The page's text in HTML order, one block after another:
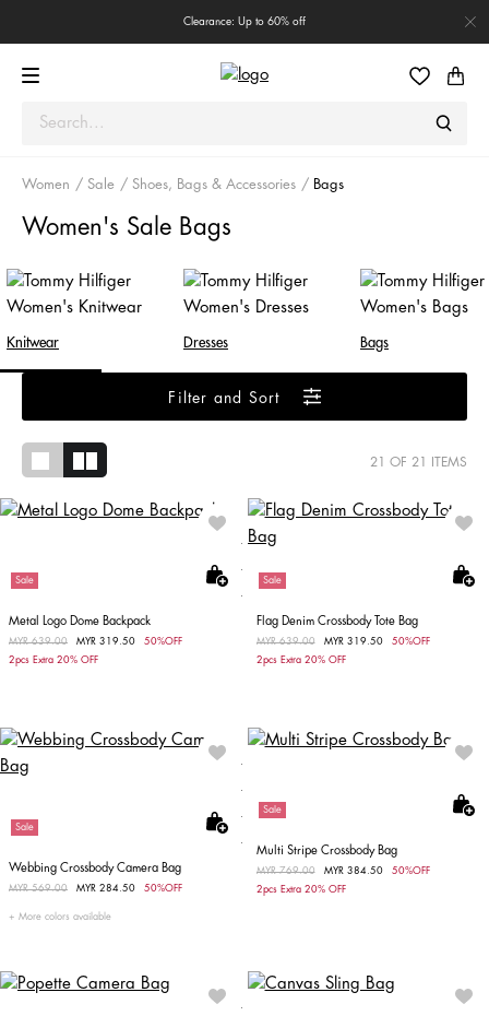
Clearance: Up to 60% off
Women Sale Shoes, Bags & Accessories Bags
Women's Sale Bags
Knitwear Dresses Bags
Filter and Sort
21 OF 21 ITEMS
Sale
Metal Logo Dome Backpack
Price reduced from
MYR 639.00 MYR 319.50
50%OFF
2pcs Extra 20% OFF
Sale
Flag Denim Crossbody Tote Bag
Price reduced from
MYR 639.00to MYR 319.50
50%OFF
2pcs Extra 20% OFF
Sale
Webbing Crossbody Camera Bag
Price reduced from
MYR 569.00 MYR 284.50 50%OFF
More colors available
Sale
Multi Stripe Crossbody Bag
Price reduced from
MYR 769.00to MYR 384.50
50%OFF
2pcs Extra 20% OFF